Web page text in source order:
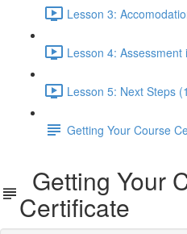
Lesson 3:
Lesson 4: Assessment
Lesson 5: Next Steps
Getting Your Course
Getting Your
Certificate